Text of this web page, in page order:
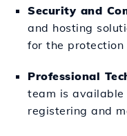
Security and
and hosting
for the
Professional
team is available
registering and